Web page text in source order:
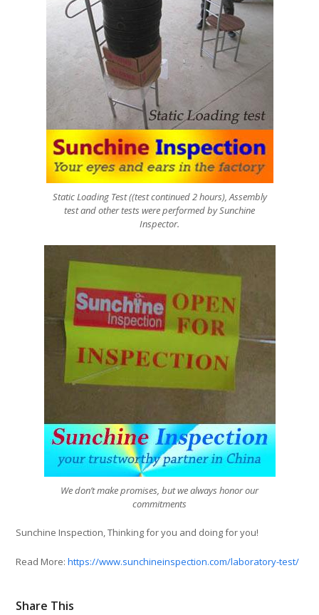
Static Loading Test ((test continued 2 hours), Assembly
test and other tests were performed by Sunchine
Inspector.
We don’t make promises, but we always honor our
commitments
Sunchine Inspection, Thinking for you and doing for you!
Read More:https://www.sunchineinspection.com/laboratory-test/
Share This